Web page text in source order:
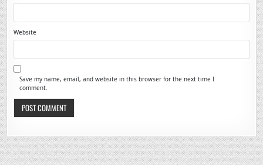
Website
Save my name, email, and website in this browser for the next time I
comment.